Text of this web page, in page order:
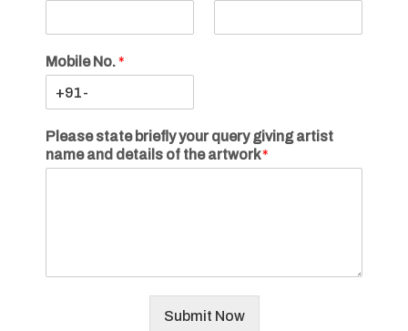
Mobile No.*
Please state briefly your query giving artist
name and details of the artwork*
Submit Now